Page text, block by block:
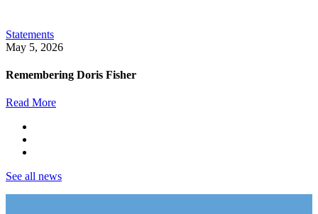
Statements
May 5, 2026
Remembering Doris Fisher
Read More
See all news